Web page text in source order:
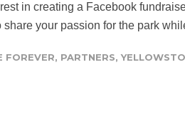
in creating a Facebook
share your passion for the park
FOREVER, PARTNERS,